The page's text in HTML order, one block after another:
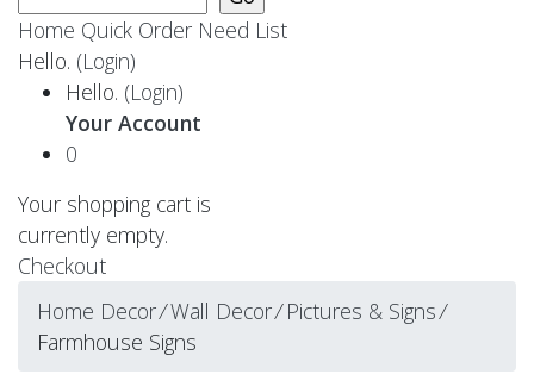
Home Quick Order Need List
Hello. (Login)
Hello. (Login)
Your Account
0
Your shopping cart is
currently empty.
Checkout
Home Decor⁄Wall Decor⁄Pictures & Signs⁄
Farmhouse Signs